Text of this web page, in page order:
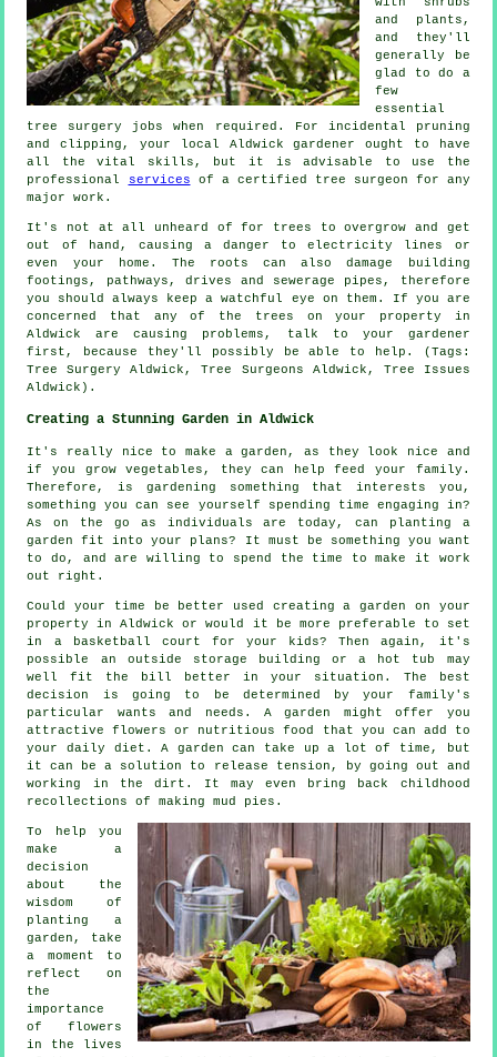
and plants,
and they'll
generally be
glad to do a
few
essential
tree surgery jobs when required. For incidental pruning
and clipping, your local Aldwick gardener ought to have
all the vital skills, but it is advisable to use the
professional
services of a certified tree surgeon for any
major work.
It's not at all unheard of for trees to overgrow and get
out of hand, causing a danger to electricity lines or
even your home. The roots can also damage building
footings, pathways, drives and sewerage pipes, therefore
you should always keep a watchful eye on them. If you are
concerned that any of the trees on your property in
Aldwick are causing problems, talk to your gardener
first, because they'll possibly be able to help. (Tags:
Tree Surgery Aldwick, Tree Surgeons Aldwick, Tree Issues
Aldwick).
Creating a Stunning Garden in Aldwick
It's really nice to make a garden, as they look nice and
if you grow vegetables, they can help feed your family.
Therefore, is gardening something that interests you,
something you can see yourself spending time engaging in?
As on the go as individuals are today, can planting a
garden fit into your plans? It must be something you want
to do, and are willing to spend the time to make it work
out right.
Could your time be better used creating a garden on your
property in Aldwick or would it be more preferable to set
in a basketball court for your kids? Then again, it's
possible an outside storage building or a hot tub may
well fit the bill better in your situation. The best
decision is going to be determined by your family's
particular wants and needs. A garden might offer you
attractive flowers or nutritious food that you can add to
your daily diet. A garden can take up a lot of time, but
it can be a solution to release tension, by going out and
working in the dirt. It may even bring back childhood
recollections of making mud pies.
To help you
make a
decision
about the
wisdom of
planting a
garden, take
a moment to
reflect on
the
importance
of flowers
in the lives